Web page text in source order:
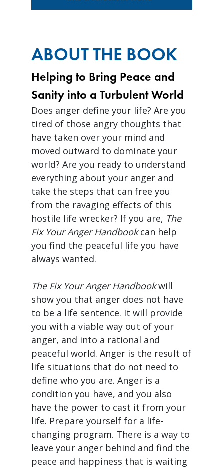
ABOUT THE BOOK
Helping to Bring Peace and
Sanity into a Turbulent World
Does anger define your life? Are you
tired of those angry thoughts that
have taken over your mind and
moved outward to dominate your
world? Are you ready to understand
everything about your anger and
take the steps that can free you
from the ravaging effects of this
hostile life wrecker? If you are, The
Fix Your Anger Handbookcan help
you find the peaceful life you have
always wanted.
The Fix Your Anger Handbookwill
show you that anger does not have
to be a life sentence. It will provide
you with a viable way out of your
anger, and into a rational and
peaceful world. Anger is the result of
life situations that do not need to
define who you are. Anger is a
condition you have, and you also
have the power to cast it from your
life. Prepare yourself for a life-
changing program. There is a way to
leave your anger behind and find the
peace and happiness that is waiting